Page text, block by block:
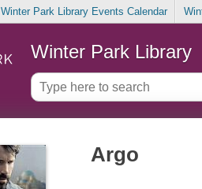
Winter Park Library Events Calendar
Winter Park Library
Argo